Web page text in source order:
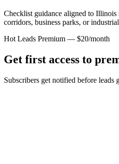
Checklist guidance aligned to Illinois
corridors, business parks, or
Hot Leads Premium — $20/month
Get first access to
Subscribers get notified before